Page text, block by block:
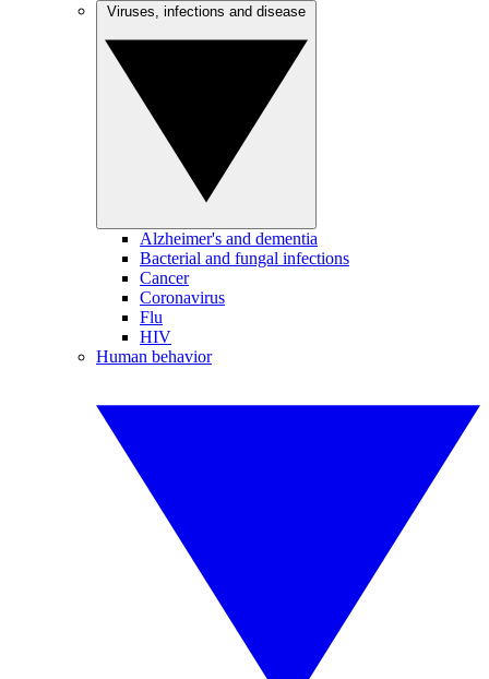
Alzheimer's and dementia
Bacterial and fungal infections
Cancer
Coronavirus
Flu
HIV
Human behavior